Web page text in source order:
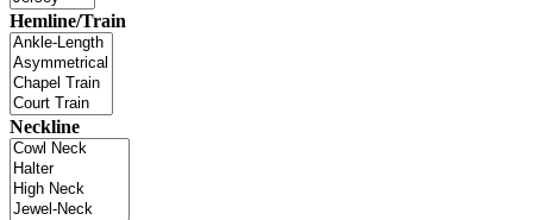
Hemline/Train
Neckline